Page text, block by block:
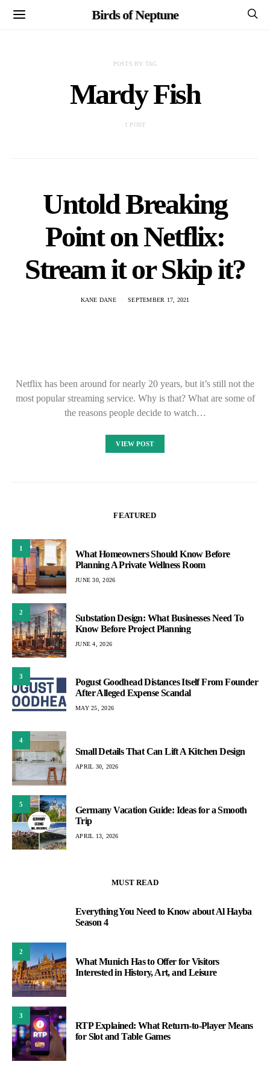
Birds of Neptune
POSTS BY TAG
Mardy Fish
1 POST
Untold Breaking
Point on Netflix:
Stream it or Skip it?
KANE DANE SEPTEMBER 17, 2021
Netflix has been around for nearly 20 years, but it’s still not the
most popular streaming service. Why is that? What are some of
the reasons people decide to watch…
VIEW POST
FEATURED
1
What Homeowners Should Know Before
Planning A Private Wellness Room
JUNE 30, 2026
2
Substation Design: What Businesses Need To
Know Before Project Planning
JUNE 4, 2026
3
Pogust Goodhead Distances Itself From Founder
After Alleged Expense Scandal
MAY 25, 2026
4
Small Details That Can Lift A Kitchen Design
APRIL 30, 2026
5
Germany Vacation Guide: Ideas for a Smooth
Trip
APRIL 13, 2026
MUST READ
Everything You Need to Know about Al Hayba
Season 4
2
What Munich Has to Offer for Visitors
Interested in History, Art, and Leisure
3
RTP Explained: What Return-to-Player Means
for Slot and Table Games